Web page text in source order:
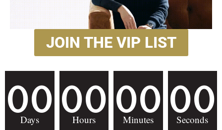
JOIN THE VIP LIST
00
Days 00
Hours 00
Minutes 00
Seconds